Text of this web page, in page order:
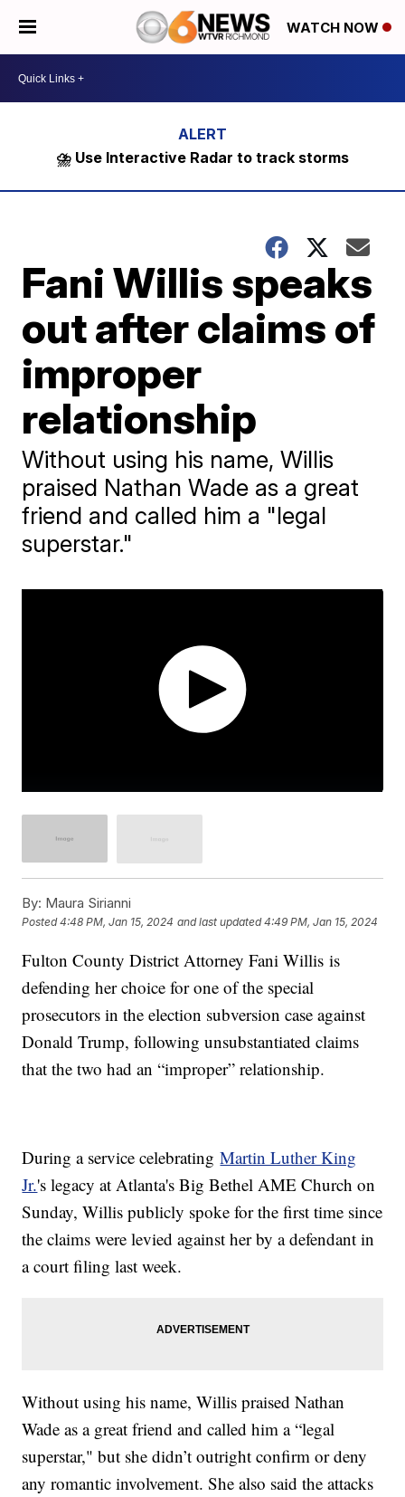
WATCH NOW
⛈️ Use Interactive Radar to track storms
Fani Willis speaks
out after claims of
improper
relationship
Without using his name, Willis
praised Nathan Wade as a great
friend and called him a "legal
superstar."
By: Maura Sirianni
Posted4:48 PM, Jan 15, 2024 and last updated 4:49 PM, Jan 15, 2024
Fulton County District Attorney Fani Willis is
defending her choice for one of the special
prosecutors in the election subversion case against
Donald Trump, following unsubstantiated claims
that the two had an “improper” relationship.
During a service celebratingMartin Luther King
Jr.'s legacy at Atlanta's Big Bethel AME Church on
Sunday, Willis publicly spoke for the first time since
the claims were levied against her by a defendant in
a court filing last week.
Without using his name, Willis praised Nathan
Wade as a great friend and called him a “legal
superstar," but she didn’t outright confirm or deny
any romantic involvement. She also said the attacks